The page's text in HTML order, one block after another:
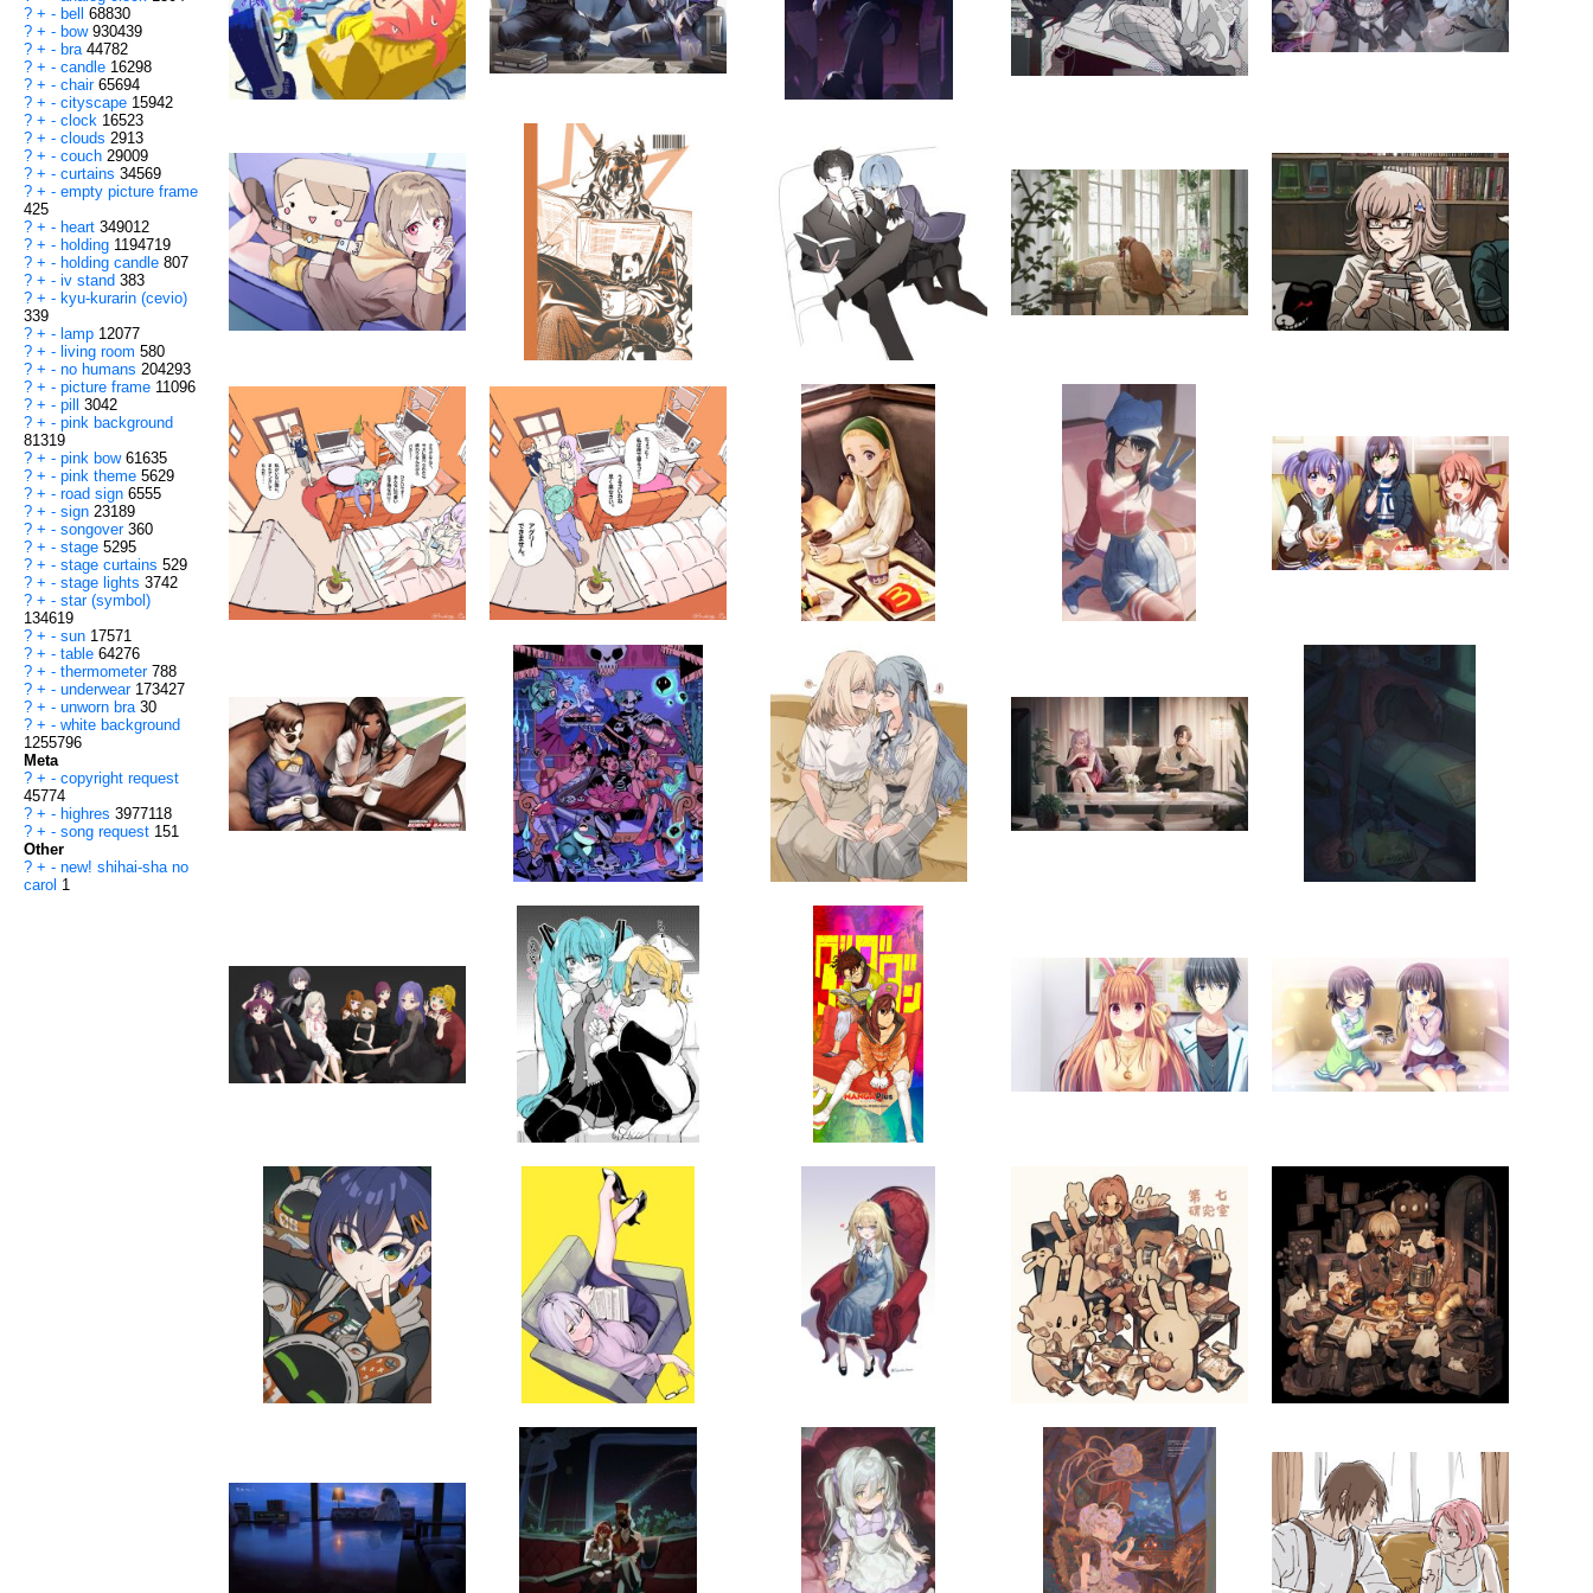
? + - bell 68830
? + - bow 930439
? + - bra 44782
? + - candle 16298
? + - chair 65694
? + - cityscape 15942
? + - clock 16523
? + - clouds 2913
? + - couch 29009
? + - curtains 34569
? + - empty picture frame
425
? + - heart 349012
? + - holding 1194719
? + - holding candle 807
? + - iv stand 383
? + - kyu-kurarin (cevio)
339
? + - lamp 12077
? + - living room 580
? + - no humans 204293
? + - picture frame 11096
? + - pill 3042
? + - pink background
81319
? + - pink bow 61635
? + - pink theme 5629
? + - road sign 6555
? + - sign 23189
? + - songover 360
? + - stage 5295
? + - stage curtains 529
? + - stage lights 3742
? + - star (symbol)
134619
? + - sun 17571
? + - table 64276
? + - thermometer 788
? + - underwear 173427
? + - unworn bra 30
? + - white background
1255796
Meta
? + - copyright request
45774
? + - highres 3977118
? + - song request 151
Other
? + - new! shihai-sha no
carol 1